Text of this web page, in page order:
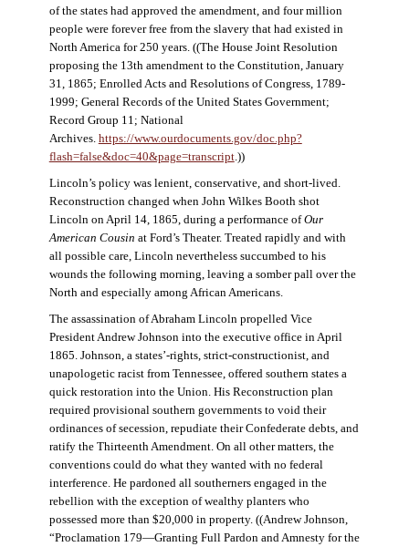
of the states had approved the amendment, and four million
people were forever free from the slavery that had existed in
North America for 250 years. ((The House Joint Resolution
proposing the 13th amendment to the Constitution, January
31, 1865; Enrolled Acts and Resolutions of Congress, 1789-
1999; General Records of the United States Government;
Record Group 11; National
Archives. https://www.ourdocuments.gov/doc.php?
flash=false&doc=40&page=transcript.))
Lincoln’s policy was lenient, conservative, and short-lived.
Reconstruction changed when John Wilkes Booth shot
Lincoln on April 14, 1865, during a performance ofOur
American Cousin at Ford’s Theater. Treated rapidly and with
all possible care, Lincoln nevertheless succumbed to his
wounds the following morning, leaving a somber pall over the
North and especially among African Americans.
The assassination of Abraham Lincoln propelled Vice
President Andrew Johnson into the executive office in April
1865. Johnson, a states’-rights, strict-constructionist, and
unapologetic racist from Tennessee, offered southern states a
quick restoration into the Union. His Reconstruction plan
required provisional southern governments to void their
ordinances of secession, repudiate their Confederate debts, and
ratify the Thirteenth Amendment. On all other matters, the
conventions could do what they wanted with no federal
interference. He pardoned all southerners engaged in the
rebellion with the exception of wealthy planters who
possessed more than $20,000 in property. ((Andrew Johnson,
“Proclamation 179—Granting Full Pardon and Amnesty for the